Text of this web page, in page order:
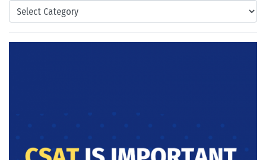
Categories